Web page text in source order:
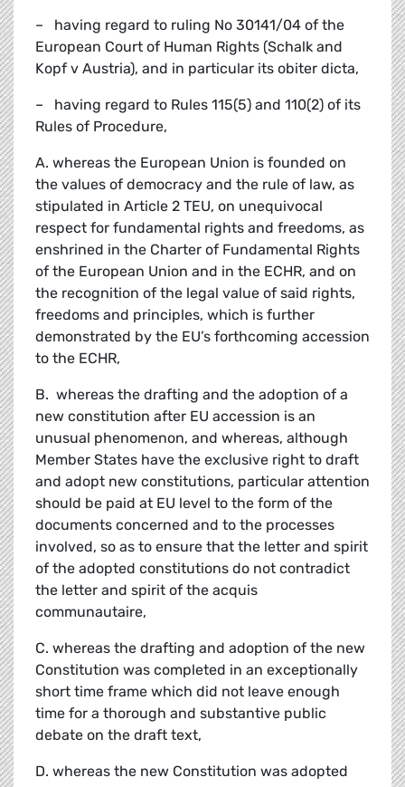
– having regard to ruling No 30141/04 of the
European Court of Human Rights (Schalk and
Kopf v Austria), and in particular its obiter dicta,
– having regard to Rules 115(5) and 110(2) of its
Rules of Procedure,
A. whereas the European Union is founded on
the values of democracy and the rule of law, as
stipulated in Article 2 TEU, on unequivocal
respect for fundamental rights and freedoms, as
enshrined in the Charter of Fundamental Rights
of the European Union and in the ECHR, and on
the recognition of the legal value of said rights,
freedoms and principles, which is further
demonstrated by the EU’s forthcoming accession
to the ECHR,
B. whereas the drafting and the adoption of a
new constitution after EU accession is an
unusual phenomenon, and whereas, although
Member States have the exclusive right to draft
and adopt new constitutions, particular attention
should be paid at EU level to the form of the
documents concerned and to the processes
involved, so as to ensure that the letter and spirit
of the adopted constitutions do not contradict
the letter and spirit of the acquis
communautaire,
C. whereas the drafting and adoption of the new
Constitution was completed in an exceptionally
short time frame which did not leave enough
time for a thorough and substantive public
debate on the draft text,
D. whereas the new Constitution was adopted